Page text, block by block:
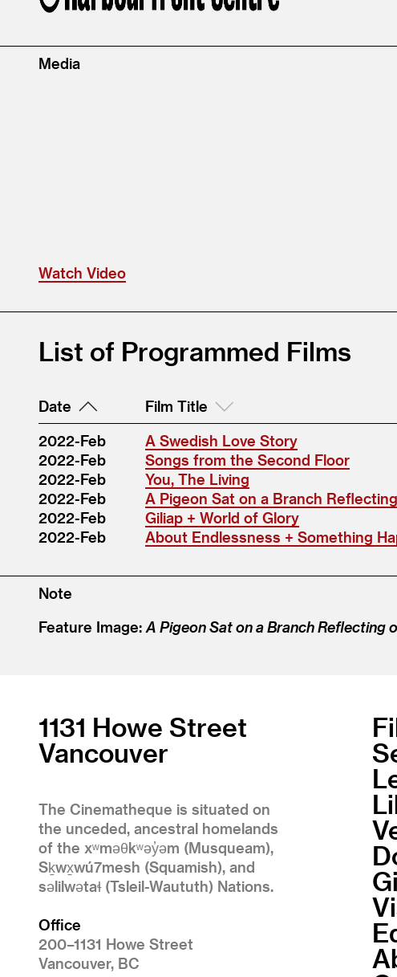
Media
Watch Video
List of Programmed Films
Date Film Title
2022-Feb A Swedish Love Story
2022-Feb
Songs from the Second Floor
2022-Feb
You, The Living
2022-Feb
A Pigeon Sat on a Branch
2022-Feb
Giliap + World of Glory
2022-Feb
About Endlessness + Something
Note
Feature Image: A Pigeon Sat on a Branch Reflecting
1131 Howe Street
Vancouver
The Cinematheque is situated on
the unceded, ancestral homelands
of the xʷməθkʷəy̓əm (Musqueam),
Sḵwx̱wú7mesh (Squamish), and
səlilwətaɬ (Tsleil-Waututh) Nations.
Office
200–1131 Howe Street
Vancouver, BC